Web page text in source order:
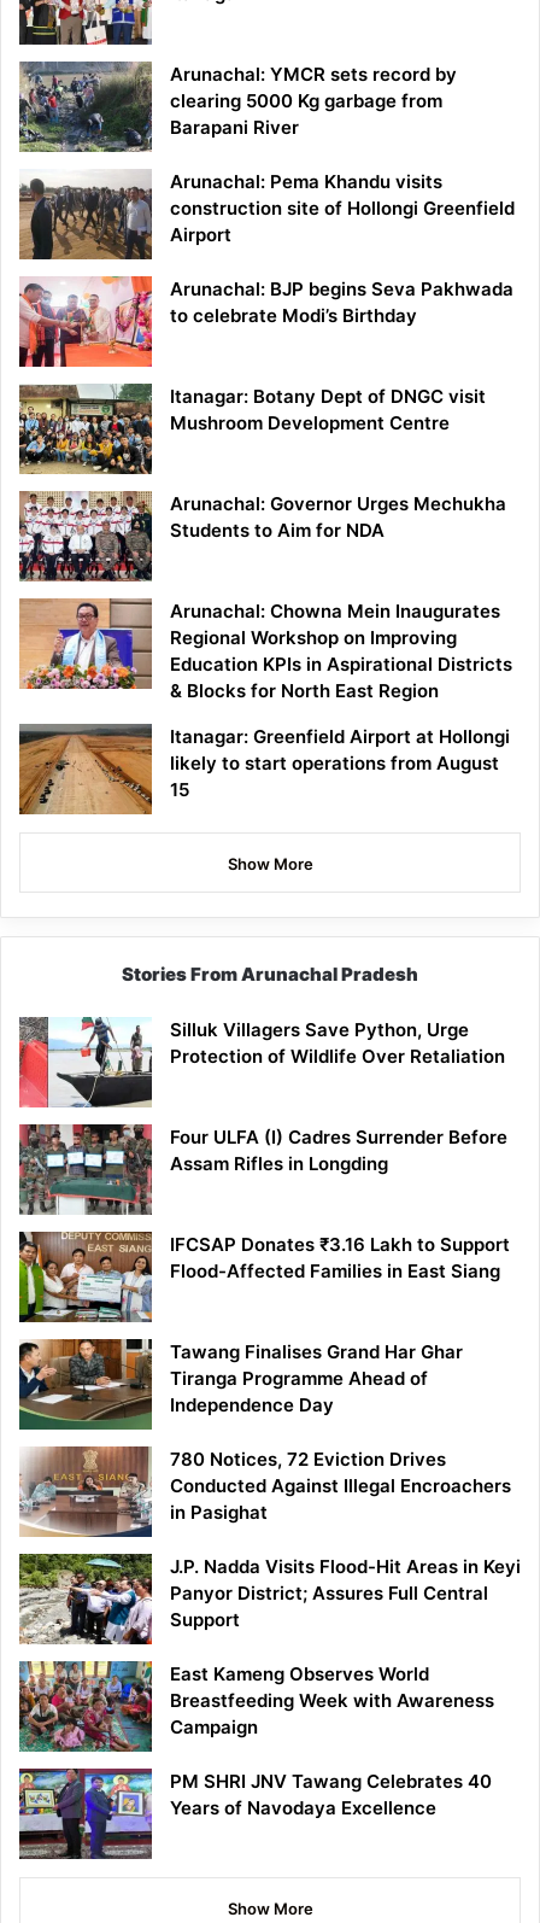
Arunachal: YMCR sets record by
clearing 5000 Kg garbage from
Barapani River
Arunachal: Pema Khandu visits
construction site of Hollongi Greenfield
Airport
Arunachal: BJP begins Seva Pakhwada
to celebrate Modi’s Birthday
Itanagar: Botany Dept of DNGC visit
Mushroom Development Centre
Arunachal: Governor Urges Mechukha
Students to Aim for NDA
Arunachal: Chowna Mein Inaugurates
Regional Workshop on Improving
Education KPIs in Aspirational Districts
& Blocks for North East Region
Itanagar: Greenfield Airport at Hollongi
likely to start operations from August
15
Show More
Stories From Arunachal Pradesh
Silluk Villagers Save Python, Urge
Protection of Wildlife Over Retaliation
Four ULFA (I) Cadres Surrender Before
Assam Rifles in Longding
IFCSAP Donates ₹3.16 Lakh to Support
Flood-Affected Families in East Siang
Tawang Finalises Grand Har Ghar
Tiranga Programme Ahead of
Independence Day
780 Notices, 72 Eviction Drives
Conducted Against Illegal Encroachers
in Pasighat
J.P. Nadda Visits Flood-Hit Areas in Keyi
Panyor District; Assures Full Central
Support
East Kameng Observes World
Breastfeeding Week with Awareness
Campaign
PM SHRI JNV Tawang Celebrates 40
Years of Navodaya Excellence
Show More